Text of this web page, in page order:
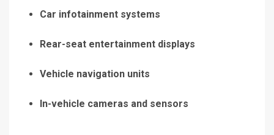
Car infotainment systems
Rear-seat entertainment displays
Vehicle navigation units
In-vehicle cameras and sensors